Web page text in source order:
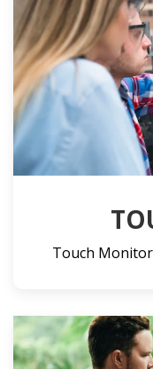
Touch